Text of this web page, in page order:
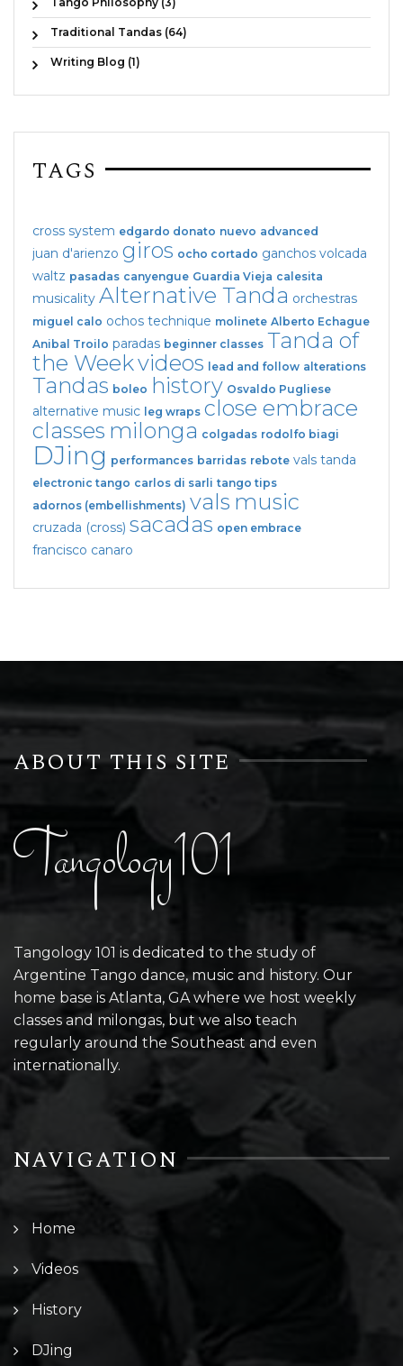
Traditional Tandas (64)
Writing Blog (1)
TAGS
cross system edgardo donato nuevo advanced
juan d'arienzo giros ocho cortado ganchos volcada
waltz pasadas canyengue Guardia Vieja calesita
musicality Alternative Tanda orchestras
miguel calo ochos technique molinete Alberto Echague
Anibal Troilo paradas beginner classes Tanda of
the Weekvideos lead and follow alterations
Tandas boleo history Osvaldo Pugliese
alternative music leg wraps close embrace
classes milonga colgadas rodolfo biagi
DJing performances barridas rebote vals tanda
electronic tango carlos di sarli tango tips
adornos (embellishments) vals music
cruzada (cross) sacadas open embrace
francisco canaro
ABOUT THIS SITE
Tangology101
Tangology 101 is dedicated to the study of
Argentine Tango dance, music and history. Our
home base is Atlanta, GA where we host weekly
classes and milongas, but we also teach
regularly around the Southeast and even
internationally.
NAVIGATION
Home
Videos
History
DJing